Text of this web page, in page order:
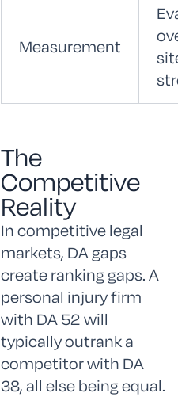
Measurement
The
Competitive
Reality
In competitive legal
markets, DA gaps
create ranking gaps. A
personal injury firm
with DA 52 will
typically outrank a
competitor with DA
38, all else being equal.